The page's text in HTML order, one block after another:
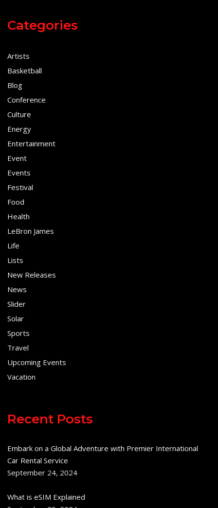
Categories
Artists
Basketball
Blog
Conference
Culture
Energy
Entertainment
Event
Events
Festival
Food
Health
LeBron James
Life
Lists
New Releases
News
Slider
Solar
Sports
Travel
Upcoming Events
Vacation
Recent Posts
Embark on a Global Adventure with Premier International
Car Rental Service
September 24, 2024
What is eSIM Explained